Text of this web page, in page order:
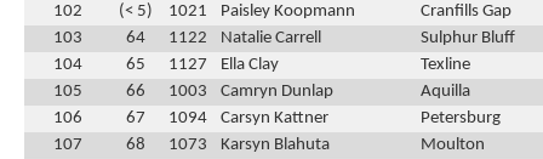
102
(< 5) 1021 Paisley Koopmann
Cranfills Gap
103
64 1122 Natalie Carrell
Sulphur Bluff
104
65 1127 Ella Clay
Texline
105
66 1003 Camryn Dunlap
Aquilla
106
67 1094 Carsyn Kattner
Petersburg
107
68 1073 Karsyn Blahuta
Moulton